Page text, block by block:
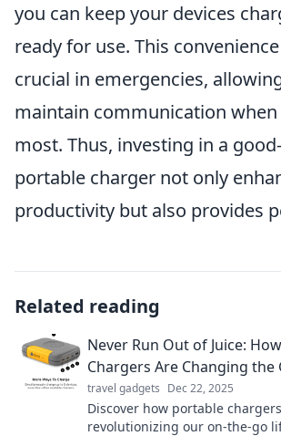
you can keep your devices
ready for use. This
crucial in emergencies,
maintain communication
most. Thus, investing in a
portable charger not only
productivity but also provides
Related reading
Never Run Out of Juice:
Chargers Are Changing the
travel gadgets Dec 22, 2025
Discover how portable
revolutionizing our on-the-go